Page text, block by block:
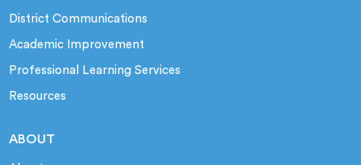
District Communications
Academic Improvement
Professional Learning Services
Resources
ABOUT